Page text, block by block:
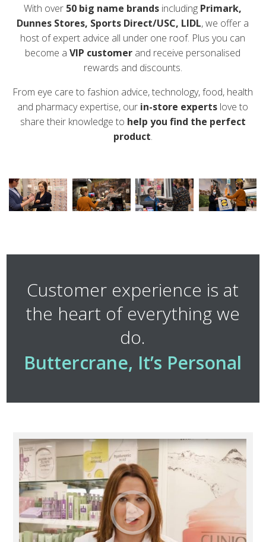
With over 50 big name brands including Primark,
Dunnes Stores, Sports Direct/USC, LIDL, we offer a
host of expert advice all under one roof. Plus you can
become aVIP customer and receive personalised
rewards and discounts.
From eye care to fashion advice, technology, food, health
and pharmacy expertise, our in-store experts love to
share their knowledge to help you find the perfect
product.
Customer experience is at
the heart of everything we
do.
Buttercrane, It’s Personal